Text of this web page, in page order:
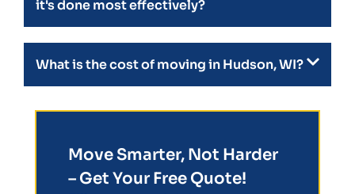
it's done most effectively?
What is the cost of moving in Hudson, WI?
Move Smarter, Not Harder
– Get Your Free Quote!